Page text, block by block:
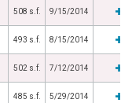
508 s.f. 9/15/2014
493 s.f. 8/15/2014
502 s.f. 7/12/2014
485 s.f. 5/29/2014